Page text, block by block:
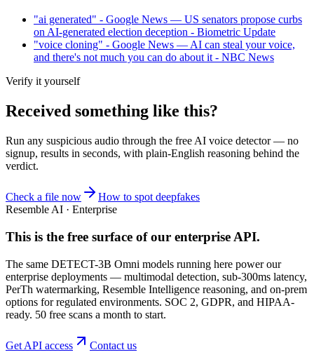
"ai generated" - Google News — US senators propose curbs
on AI-generated election deception - Biometric Update
"voice cloning" - Google News — AI can steal your voice,
and there's not much you can do about it - NBC News
Verify it yourself
Received something like this?
Run any suspicious audio through the free AI voice detector— no
signup, results in seconds, with plain-English reasoning behind the
verdict.
Check a file now
How to spot deepfakes
Resemble AI · Enterprise
This is the free surface of our enterprise API.
The same DETECT-3B Omni models running here power our
enterprise deployments — multimodal detection, sub-300ms latency,
PerTh watermarking, Resemble Intelligence reasoning, and on-prem
options for regulated environments. SOC 2, GDPR, and HIPAA-
ready. 50 free scans a month to start.
Get API access Contact us